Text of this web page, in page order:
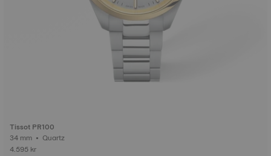
Tissot PR100
34 mm • Quartz
4.595 kr